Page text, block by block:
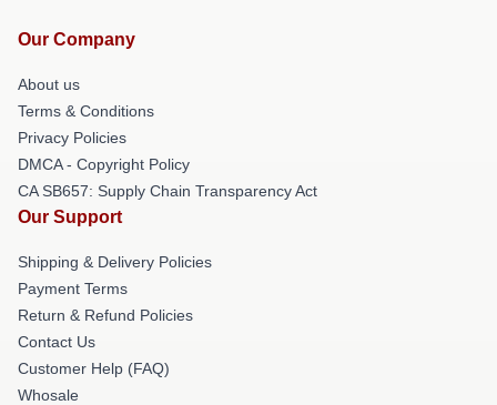
Our Company
About us
Terms & Conditions
Privacy Policies
DMCA - Copyright Policy
CA SB657: Supply Chain Transparency Act
Our Support
Shipping & Delivery Policies
Payment Terms
Return & Refund Policies
Contact Us
Customer Help (FAQ)
Whosale